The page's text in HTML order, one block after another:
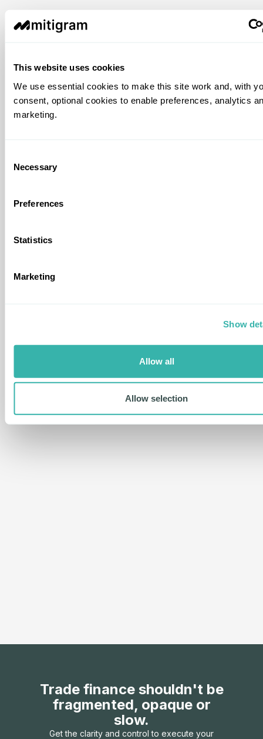
This website uses cookies
We use essential cookies to make this site work and, with
consent, optional cookies to enable preferences, analytics
marketing.
Selection
Necessary
Preferences
Statistics
Marketing
Show
Allow all
Allow selection
Trade finance shouldn't be
fragmented, opaque or
slow.
Get the clarity and control to execute your